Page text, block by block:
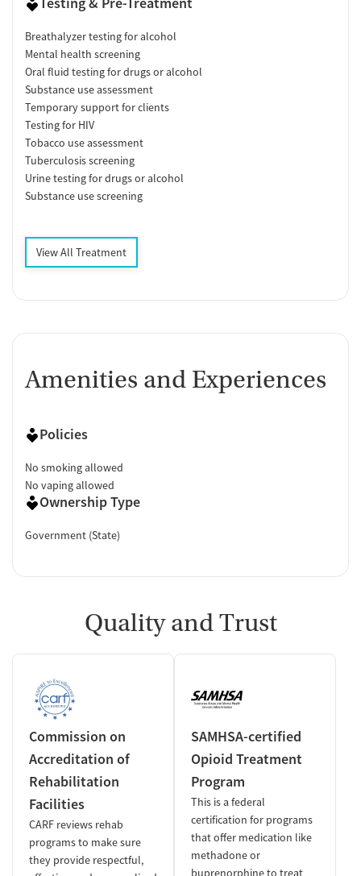
Breathalyzer testing for alcohol
Mental health screening
Oral fluid testing for drugs or alcohol
Substance use assessment
Temporary support for clients
Testing for HIV
Tobacco use assessment
Tuberculosis screening
Urine testing for drugs or alcohol
Substance use screening
View All Treatment
Amenities and Experiences
Policies
No smoking allowed
No vaping allowed
Ownership Type
Government (State)
Quality and Trust
Commission on
Accreditation of
Rehabilitation
Facilities
CARF reviews rehab
programs to make sure
they provide respectful,
SAMHSA-certified
Opioid Treatment
Program
This is a federal
certification for programs
that offer medication like
methadone or
buprenorphine to treat